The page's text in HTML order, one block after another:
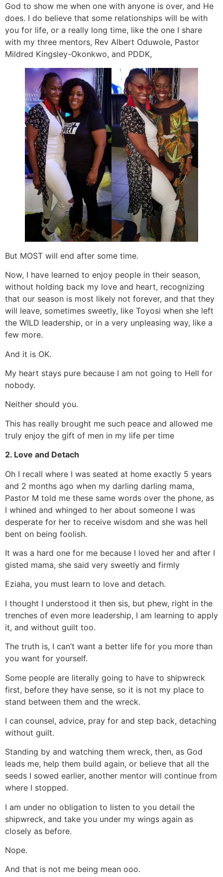
God to show me when one with anyone is over, and He
does. I do believe that some relationships will be with
you for life, or a really long time, like the one I share
with my three mentors, Rev Albert Oduwole, Pastor
Mildred Kingsley-Okonkwo, and PDDK,
But MOST will end after some time.
Now, I have learned to enjoy people in their season,
without holding back my love and heart, recognizing
that our season is most likely not forever, and that they
will leave, sometimes sweetly, like Toyosi when she left
the WILD leadership, or in a very unpleasing way, like a
few more.
And it is OK.
My heart stays pure because I am not going to Hell for
nobody.
Neither should you.
This has really brought me such peace and allowed me
truly enjoy the gift of men in my life per time
2. Love and Detach
Oh I recall where I was seated at home exactly 5 years
and 2 months ago when my darling darling mama,
Pastor M told me these same words over the phone, as
I whined and whinged to her about someone I was
desperate for her to receive wisdom and she was hell
bent on being foolish.
It was a hard one for me because I loved her and after I
gisted mama, she said very sweetly and firmly
Eziaha, you must learn to love and detach.
I thought I understood it then sis, but phew, right in the
trenches of even more leadership, I am learning to apply
it, and without guilt too.
The truth is, I can’t want a better life for you more than
you want for yourself.
Some people are literally going to have to shipwreck
first, before they have sense, so it is not my place to
stand between them and the wreck.
I can counsel, advice, pray for and step back, detaching
without guilt.
Standing by and watching them wreck, then, as God
leads me, help them build again, or believe that all the
seeds I sowed earlier, another mentor will continue from
where I stopped.
I am under no obligation to listen to you detail the
shipwreck, and take you under my wings again as
closely as before.
Nope.
And that is not me being mean ooo.